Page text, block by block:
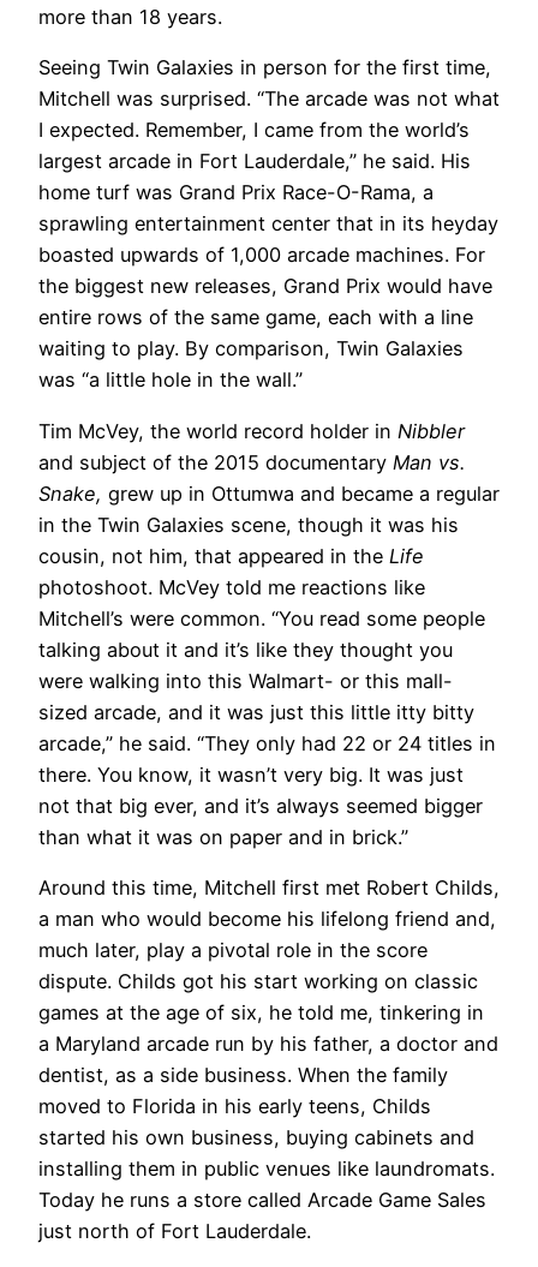
more than 18 years.
Seeing Twin Galaxies in person for the first time,
Mitchell was surprised. “The arcade was not what
I expected. Remember, I came from the world’s
largest arcade in Fort Lauderdale,” he said. His
home turf was Grand Prix Race-O-Rama, a
sprawling entertainment center that in its heyday
boasted upwards of 1,000 arcade machines. For
the biggest new releases, Grand Prix would have
entire rows of the same game, each with a line
waiting to play. By comparison, Twin Galaxies
was “a little hole in the wall.”
Tim McVey, the world record holder in Nibbler
and subject of the 2015 documentary Man vs.
Snake, grew up in Ottumwa and became a regular
in the Twin Galaxies scene, though it was his
cousin, not him, that appeared in the Life
photoshoot. McVey told me reactions like
Mitchell’s were common. “You read some people
talking about it and it’s like they thought you
were walking into this Walmart- or this mall-
sized arcade, and it was just this little itty bitty
arcade,” he said. “They only had 22 or 24 titles in
there. You know, it wasn’t very big. It was just
not that big ever, and it’s always seemed bigger
than what it was on paper and in brick.”
Around this time, Mitchell first met Robert Childs,
a man who would become his lifelong friend and,
much later, play a pivotal role in the score
dispute. Childs got his start working on classic
games at the age of six, he told me, tinkering in
a Maryland arcade run by his father, a doctor and
dentist, as a side business. When the family
moved to Florida in his early teens, Childs
started his own business, buying cabinets and
installing them in public venues like laundromats.
Today he runs a store called Arcade Game Sales
just north of Fort Lauderdale.